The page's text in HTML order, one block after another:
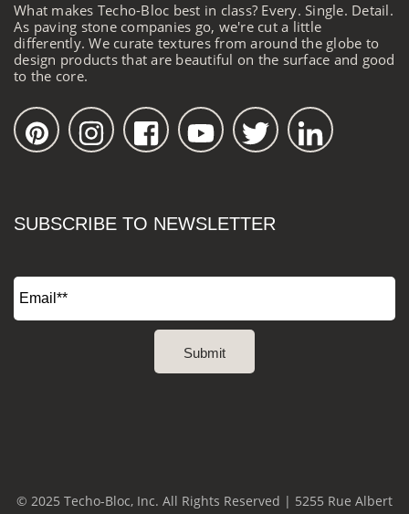
What makes Techo-Bloc best in class? Every. Single. Detail.
As paving stone companies go, we're cut a little
differently. We curate textures from around the globe to
design products that are beautiful on the surface and good
to the core.
SUBSCRIBE TO NEWSLETTER
© 2025 Techo-Bloc, Inc. All Rights Reserved | 5255 Rue Albert